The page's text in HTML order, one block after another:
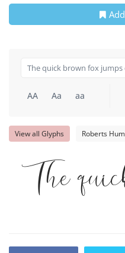
AA Aa aa
View all Glyphs Roberts
The